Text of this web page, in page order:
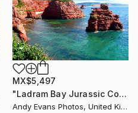
MX$5,497
"Ladram Bay Jurassic Coast Devon England" Photograph
Andy Evans Photos, United Kingdom